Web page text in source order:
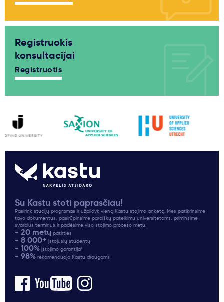
Registruokis
konsultacijai
Registruotis
Su Kastu stoti paprasčiau!
Pasirink studijų programas ir užpildyk vieną Kastu stojimo anketą. Mes patikrinsime
tavo dokumentus, pasirūpinsime paraiškų pateikimu universitetams, priminsime
svarbius terminus ir padėsime viso stojimo proceso metu.
- 20 metų patirties
- 8 000+ įstojusių studentų
- 100% įstojimo garantija*
- 98% rekomenduoja Kastu draugams